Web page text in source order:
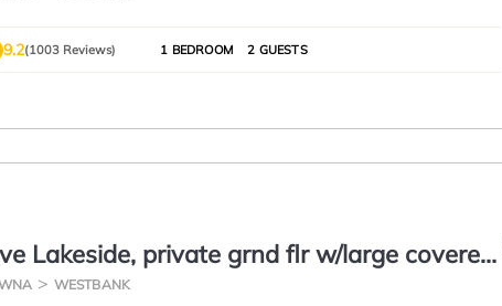
9.2(1003 Reviews) 1 BEDROOM 2 GUESTS
Lakeside, private grnd flr w/large covered
park, mtn view
WESTBANK